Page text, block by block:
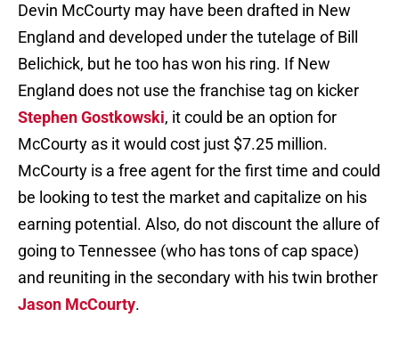
Devin McCourty may have been drafted in New
England and developed under the tutelage of Bill
Belichick, but he too has won his ring. If New
England does not use the franchise tag on kicker
Stephen Gostkowski, it could be an option for
McCourty as it would cost just $7.25 million.
McCourty is a free agent for the first time and could
be looking to test the market and capitalize on his
earning potential. Also, do not discount the allure of
going to Tennessee (who has tons of cap space)
and reuniting in the secondary with his twin brother
Jason McCourty.